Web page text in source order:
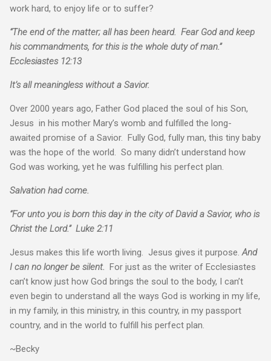
work hard, to enjoy life or to suffer?
“The end of the matter; all has been heard. Fear God and keep
his commandments, for this is the whole duty of man.”
Ecclesiastes 12:13
It’s all meaningless without a Savior.
Over 2000 years ago, Father God placed the soul of his Son,
Jesus in his mother Mary’s womb and fulfilled the long-
awaited promise of a Savior. Fully God, fully man, this tiny baby
was the hope of the world. So many didn’t understand how
God was working, yet he was fulfilling his perfect plan.
Salvation had come.
“For unto you is born this day in the city of David a Savior, who is
Christ the Lord.” Luke 2:11
Jesus makes this life worth living. Jesus gives it purpose. And
I can no longer be silent. For just as the writer of Ecclesiastes
can’t know just how God brings the soul to the body, I can’t
even begin to understand all the ways God is working in my life,
in my family, in this ministry, in this country, in my passport
country, and in the world to fulfill his perfect plan.
~Becky